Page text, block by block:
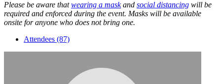
Please be aware thatwearing a maskand social distancing will be
required and enforced during the event. Masks will be available
onsite for anyone who does not bring one.
Attendees (87)